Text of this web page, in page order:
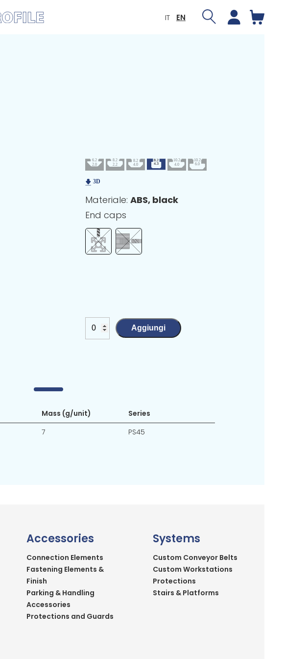
IT EN
Materiale: ABS, black
End caps
Aggiungi
Mass (g/unit)
7
Series
PS45
Accessories
Connection Elements
Fastening Elements &
Finish
Parking & Handling
Accessories
Protections and Guards
Systems
Custom Conveyor Belts
Custom Workstations
Protections
Stairs & Platforms